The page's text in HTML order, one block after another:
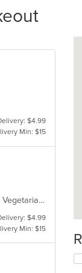
$4.99
Min: $15
Casual Dining, Full Bar, Gluten Free Options, Good For Group, Good For Kids, Has TV, Vegetarian Options
$4.99
Min: $15